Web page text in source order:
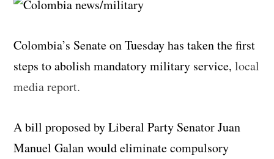
Colombia’s Senate on Tuesday has taken the first
steps to abolish mandatory military service,local
media report.
A bill proposed by Liberal Party Senator Juan
Manuel Galan would eliminate compulsory